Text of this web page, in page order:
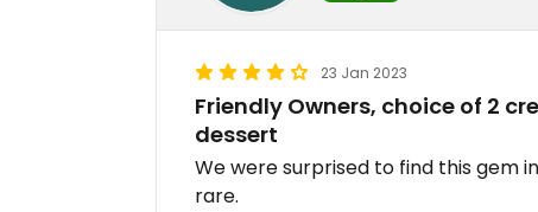
23 Jan 2023
Friendly Owners, choice of 2
dessert
We were surprised to find this gem
rare.